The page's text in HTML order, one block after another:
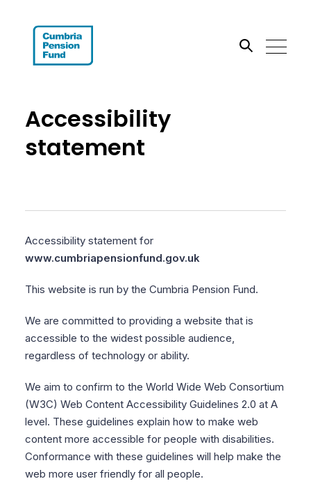
Accessibility
statement
Accessibility statement for
www.cumbriapensionfund.gov.uk
This website is run by the Cumbria Pension Fund.
We are committed to providing a website that is
accessible to the widest possible audience,
regardless of technology or ability.
We aim to confirm to the World Wide Web Consortium
(W3C) Web Content Accessibility Guidelines 2.0 at A
level. These guidelines explain how to make web
content more accessible for people with disabilities.
Conformance with these guidelines will help make the
web more user friendly for all people.